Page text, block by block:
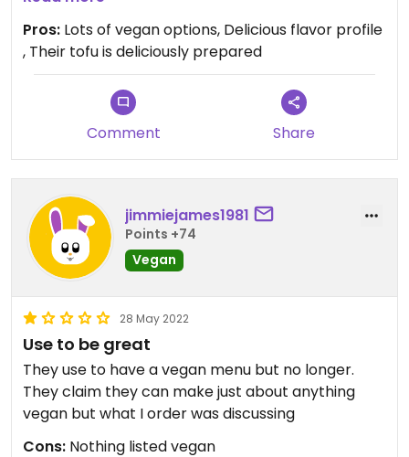
Updated from previous review on 2026-05-10
Pros: Lots of vegan options, Delicious flavor profile
, Their tofu is deliciously prepared
Comment Share
jimmiejames1981
Points +74
Vegan
28 May 2022
Use to be great
They use to have a vegan menu but no longer.
They claim they can make just about anything
vegan but what I order was discussing
Cons: Nothing listed vegan